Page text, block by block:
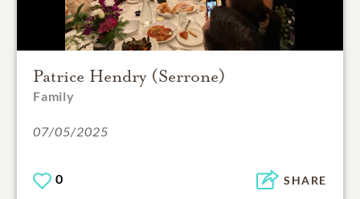
Patrice Hendry (Serrone)
Family
07/05/2025
0 SHARE